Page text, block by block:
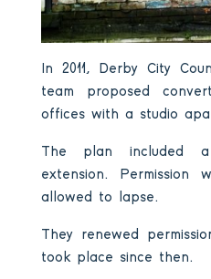
In 2011, Derby City
team proposed
offices with a studio
The plan included a
extension.
allowed to lapse.
They renewed
took place since then.